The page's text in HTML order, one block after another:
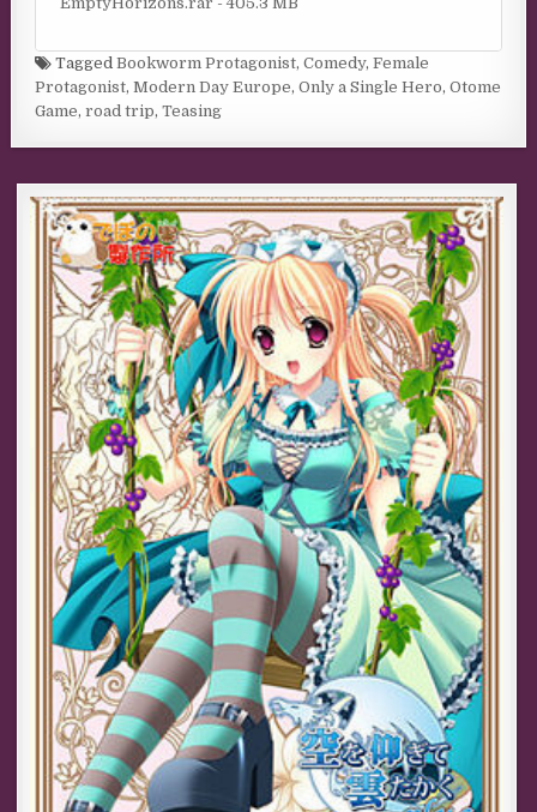
TaggedBookworm Protagonist,Comedy,Female
Protagonist,Modern Day Europe,Only a Single Hero,Otome
Game,road trip,Teasing